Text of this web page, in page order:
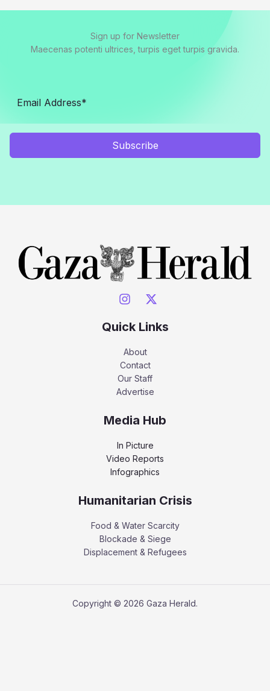
Sign up for Newsletter
Maecenas potenti ultrices, turpis eget turpis gravida.
Subscribe
Quick Links
About
Contact
Our Staff
Advertise
Media Hub
In Picture
Video Reports
Infographics
Humanitarian Crisis
Food & Water Scarcity
Blockade & Siege
Displacement & Refugees
Copyright © 2026 Gaza Herald.